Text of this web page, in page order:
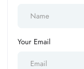
Your Email